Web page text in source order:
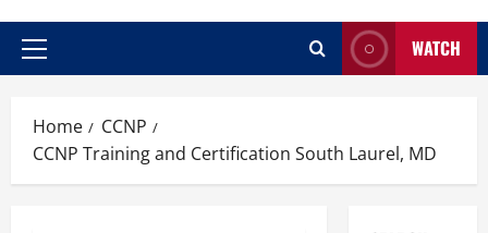
Primary
WATCH
Home
CCNP
CCNP Training and Certification South Laurel, MD